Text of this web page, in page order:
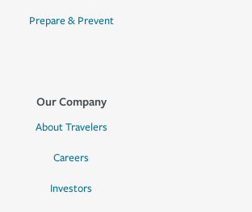
Prepare & Prevent
Our Company
About Travelers
Careers
Investors